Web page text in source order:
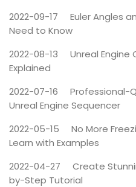
2022-09-17
Euler Angles
Need to Know
2022-08-13
Unreal Engine
Explained
2022-07-16
Professional-
Unreal Engine Sequencer
2022-05-15
No More
Learn with Examples
2022-04-27
Create
by-Step Tutorial